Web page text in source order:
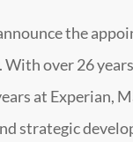
the
over 26
at Experian,
strategic